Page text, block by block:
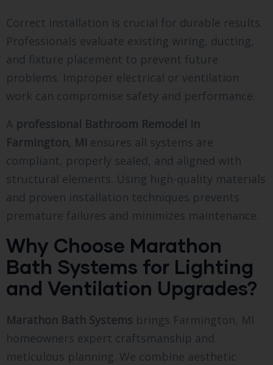
Correct installation is crucial for durable results.
Professionals evaluate existing wiring, ducting,
and fixture placement to prevent future
problems. Improper electrical or ventilation
work can compromise safety and performance.
A professional Bathroom Remodel in
Farmington, MI ensures all systems are
compliant, properly sealed, and aligned with
structural elements. Using high-quality materials
and proven installation techniques prevents
premature failures and minimizes maintenance.
Why Choose Marathon
Bath Systems for Lighting
and Ventilation Upgrades?
Marathon Bath Systems brings Farmington, MI
homeowners expert craftsmanship and
meticulous planning. We combine aesthetic